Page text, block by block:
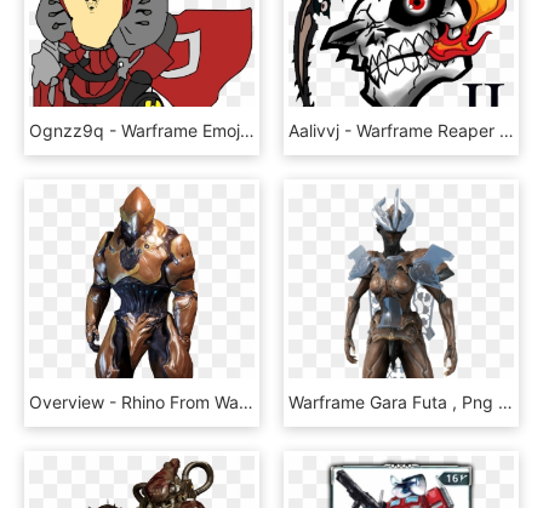
Ognzz9q - Warframe Emoji Png, Transparent Png Aalivvj - Warframe Reaper Of Mercy, HD Png Download
Overview - Rhino From Warframe, HD Png Download Warframe Gara Futa , Png Download, Transparent Png